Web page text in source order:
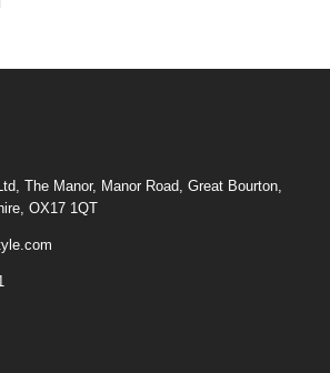
The Manor, Manor Road, Great Bourton,
OX17 1QT